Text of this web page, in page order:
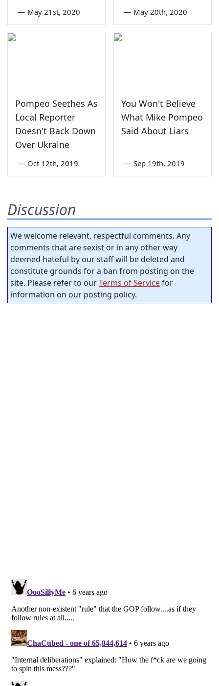
— May 21st, 2020 — May 20th, 2020
Pompeo Seethes As
Local Reporter
Doesn't Back Down
Over Ukraine
— Oct 12th, 2019
You Won't Believe
What Mike Pompeo
Said About Liars
— Sep 19th, 2019
Discussion
We welcome relevant, respectful comments. Any
comments that are sexist or in any other way
deemed hateful by our staff will be deleted and
constitute grounds for a ban from posting on the
site. Please refer to ourTerms of Servicefor
information on our posting policy.